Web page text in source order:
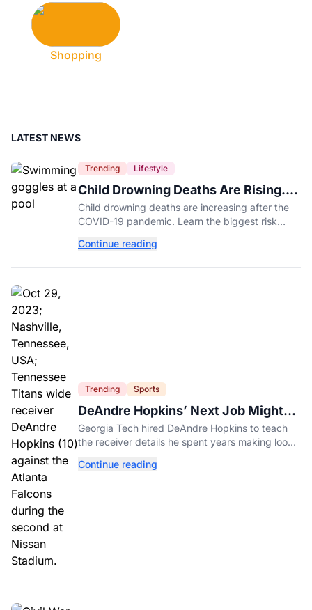
Shopping
LATEST NEWS
Trending Lifestyle
Child Drowning Deaths Are Rising.
Experts Explain Why.
Child drowning deaths are increasing after the
COVID-19 pandemic. Learn the biggest risk
to keep kids safe around water.
Continue reading
Trending Sports
DeAndre Hopkins’ Next Job Might
Be His Hardest
Georgia Tech hired DeAndre Hopkins to teach
the receiver details he spent years making look
Continue reading